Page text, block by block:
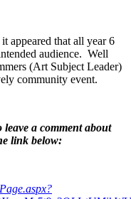
appeared that all year 6
audience. Well
(Art Subject Leader)
community event.
a comment about
link below: